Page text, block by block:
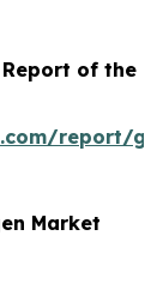
Report of the
report/
Market